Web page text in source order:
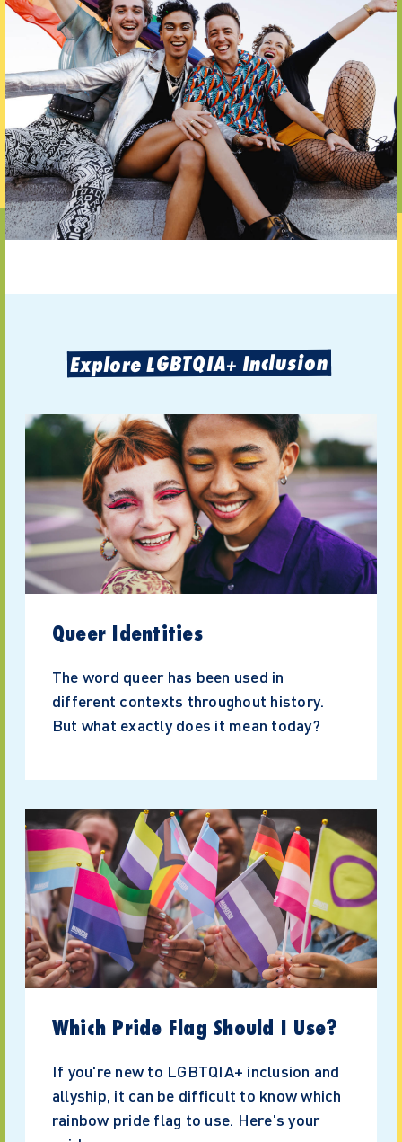
Explore LGBTQIA+ Inclusion
Queer Identities
The word queer has been used in
different contexts throughout history.
But what exactly does it mean today?
Which Pride Flag Should I Use?
If you're new to LGBTQIA+ inclusion and
allyship, it can be difficult to know which
rainbow pride flag to use. Here's your